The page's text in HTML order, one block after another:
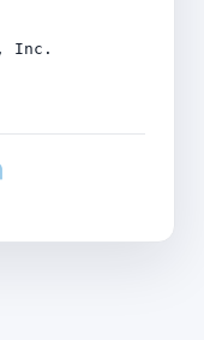
Inc.